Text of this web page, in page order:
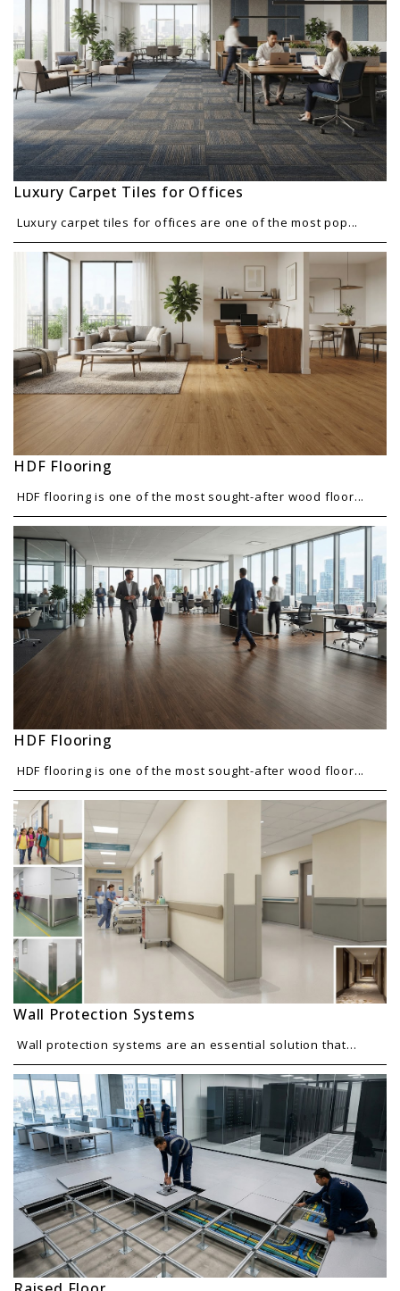
Luxury Carpet Tiles for Offices
Luxury carpet tiles for offices are one of the most pop...
HDF Flooring
HDF flooring is one of the most sought-after wood floor...
HDF Flooring
HDF flooring is one of the most sought-after wood floor...
Wall Protection Systems
Wall protection systems are an essential solution that...